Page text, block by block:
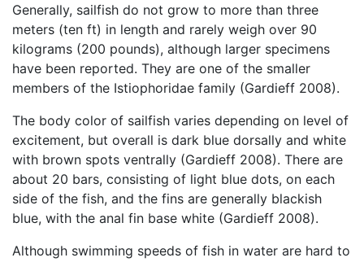
Generally, sailfish do not grow to more than three
meters (ten ft) in length and rarely weigh over 90
kilograms (200 pounds), although larger specimens
have been reported. They are one of the smaller
members of the Istiophoridae family (Gardieff 2008).
The body color of sailfish varies depending on level of
excitement, but overall is dark blue dorsally and white
with brown spots ventrally (Gardieff 2008). There are
about 20 bars, consisting of light blue dots, on each
side of the fish, and the fins are generally blackish
blue, with the anal fin base white (Gardieff 2008).
Although swimming speeds of fish in water are hard to